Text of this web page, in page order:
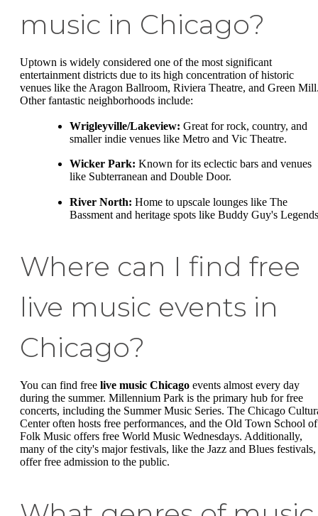
music in Chicago?
Uptown is widely considered one of the most significant
entertainment districts due to its high concentration of historic
venues like the Aragon Ballroom, Riviera Theatre, and Green
Other fantastic neighborhoods include:
Wrigleyville/Lakeview: Great for rock, country, and
smaller indie venues like Metro and Vic Theatre.
Wicker Park: Known for its eclectic bars and venues
like Subterranean and Double Door.
River North: Home to upscale lounges like The
Bassment and heritage spots like Buddy Guy's
Where can I find free
live music events in
Chicago?
You can find free live music Chicago events almost every day
during the summer. Millennium Park is the primary hub for free
concerts, including the Summer Music Series. The Chicago
Center often hosts free performances, and the Old Town School of
Folk Music offers free World Music Wednesdays. Additionally,
many of the city's major festivals, like the Jazz and Blues festivals,
offer free admission to the public.